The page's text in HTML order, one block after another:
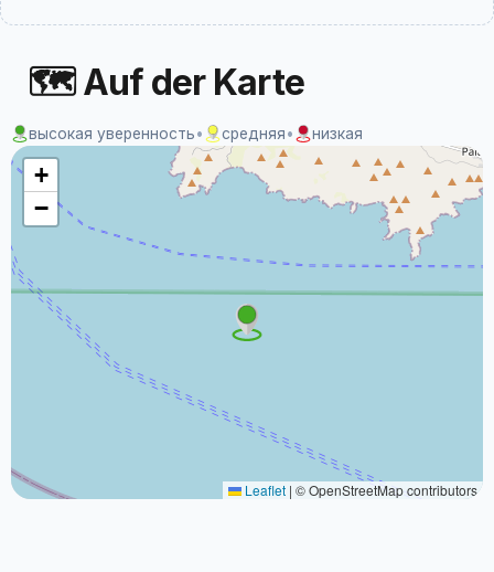
🗺 Auf der Karte
высокая уверенность• средняя• низкая
+
−
Leaflet | © OpenStreetMap contributors